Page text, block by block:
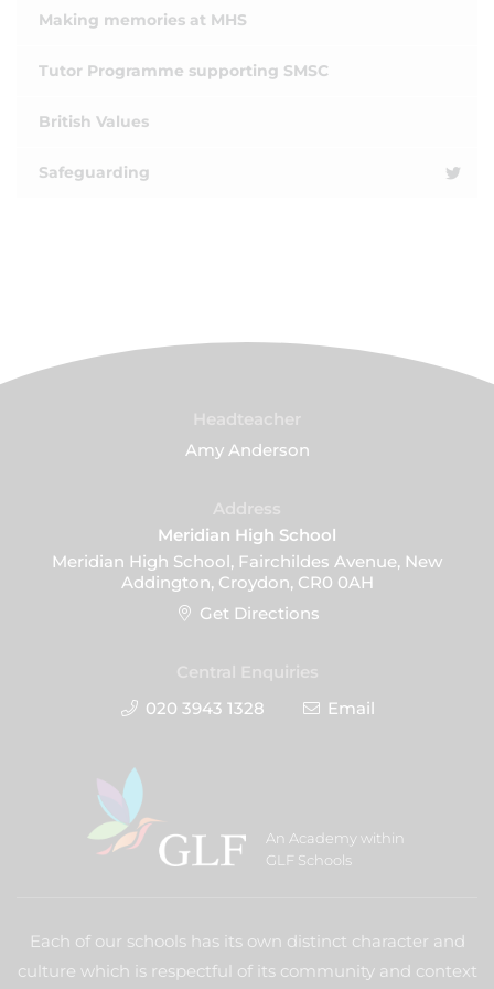
Making memories at MHS
Tutor Programme supporting SMSC
British Values
Safeguarding
Amy Anderson
Meridian High School
Meridian High School, Fairchildes Avenue, New
Addington, Croydon, CR0 0AH
Get Directions
020 3943 1328
Email
An Academy within
GLF Schools
Each of our schools has its own distinct character and
culture which is respectful of its community and context